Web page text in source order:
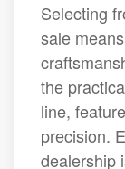
Selecting
sale
the
line,
precision.
dealership